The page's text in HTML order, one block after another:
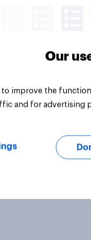
Our
to improve the
and for advertising